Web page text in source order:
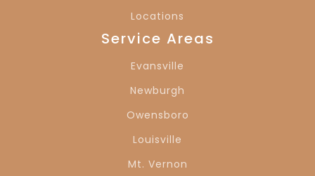
Mt. Vernon, IN
Newburgh, IN
Owensboro, KY
Louisville, KY
Locations
Service Areas
Evansville
Newburgh
Owensboro
Louisville
Mt. Vernon